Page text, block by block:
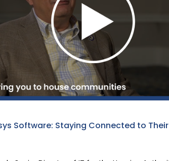
Software: Staying Connected to